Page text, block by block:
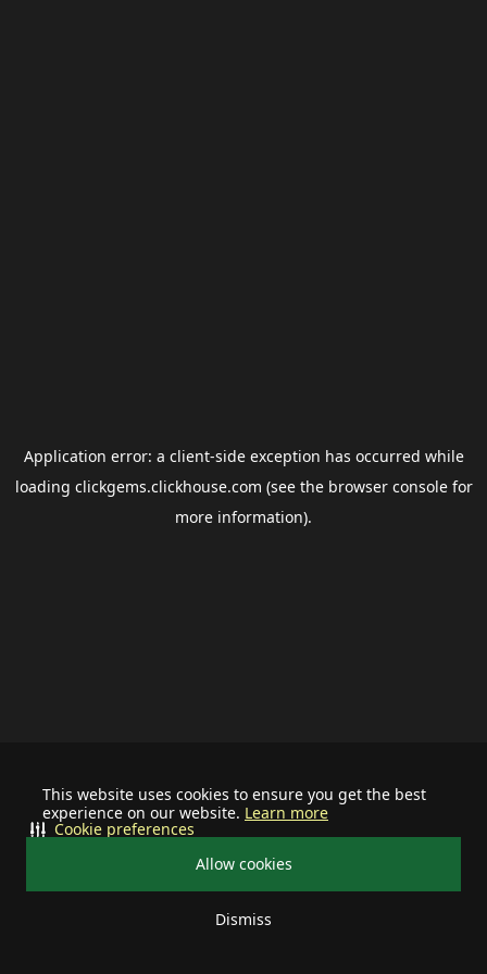
This website uses cookies to ensure you get the best
experience on our website. Learn more
Allow cookies
Dismiss
Cookie preferences
Application error: a client-side exception has occurred while
loading clickgems.clickhouse.com (see the browser consolefor
more information).